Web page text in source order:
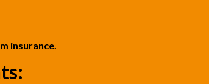
insurance.